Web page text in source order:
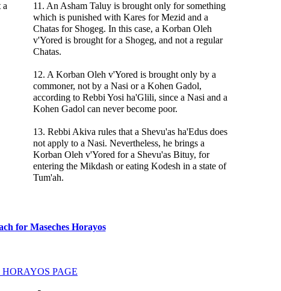
a
11. An Asham Taluy is brought only for something
which is punished with Kares for Mezid and a
Chatas for Shogeg. In this case, a Korban Oleh
v'Yored is brought for a Shogeg, and not a regular
Chatas.
12. A Korban Oleh v'Yored is brought only by a
commoner, not by a Nasi or a Kohen Gadol,
according to Rebbi Yosi ha'Glili, since a Nasi and a
Kohen Gadol can never become poor.
13. Rebbi Akiva rules that a Shevu'as ha'Edus does
not apply to a Nasi. Nevertheless, he brings a
Korban Oleh v'Yored for a Shevu'as Bituy, for
entering the Mikdash or eating Kodesh in a state of
Tum'ah.
for Maseches Horayos
PAGE